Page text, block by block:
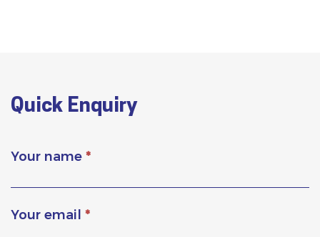
Quick Enquiry
Your name *
Your email *